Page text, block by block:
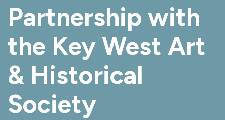
Partnership with
the Key West Art
& Historical
Society